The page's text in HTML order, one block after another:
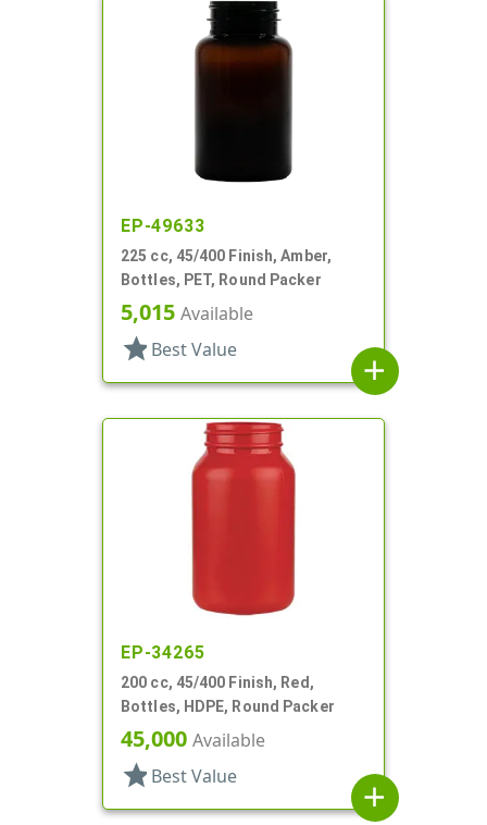
EP-49633
225 cc, 45/400 Finish, Amber,
Bottles, PET, Round Packer
5,015 Available
star Best Value
add
EP-34265
200 cc, 45/400 Finish, Red,
Bottles, HDPE, Round Packer
45,000 Available
star Best Value
add